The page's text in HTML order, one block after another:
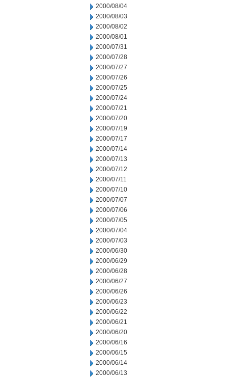
2000/08/04
2000/08/03
2000/08/02
2000/08/01
2000/07/31
2000/07/28
2000/07/27
2000/07/26
2000/07/25
2000/07/24
2000/07/21
2000/07/20
2000/07/19
2000/07/17
2000/07/14
2000/07/13
2000/07/12
2000/07/11
2000/07/10
2000/07/07
2000/07/06
2000/07/05
2000/07/04
2000/07/03
2000/06/30
2000/06/29
2000/06/28
2000/06/27
2000/06/26
2000/06/23
2000/06/22
2000/06/21
2000/06/20
2000/06/16
2000/06/15
2000/06/14
2000/06/13